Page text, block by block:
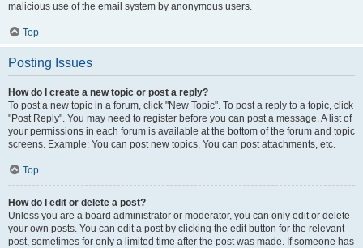
malicious use of the email system by anonymous users.
Top
Posting Issues
How do I create a new topic or post a reply?
To post a new topic in a forum, click "New Topic". To post a reply to a topic, click
"Post Reply". You may need to register before you can post a message. A list of
your permissions in each forum is available at the bottom of the forum and topic
screens. Example: You can post new topics, You can post attachments, etc.
Top
How do I edit or delete a post?
Unless you are a board administrator or moderator, you can only edit or delete
your own posts. You can edit a post by clicking the edit button for the relevant
post, sometimes for only a limited time after the post was made. If someone has